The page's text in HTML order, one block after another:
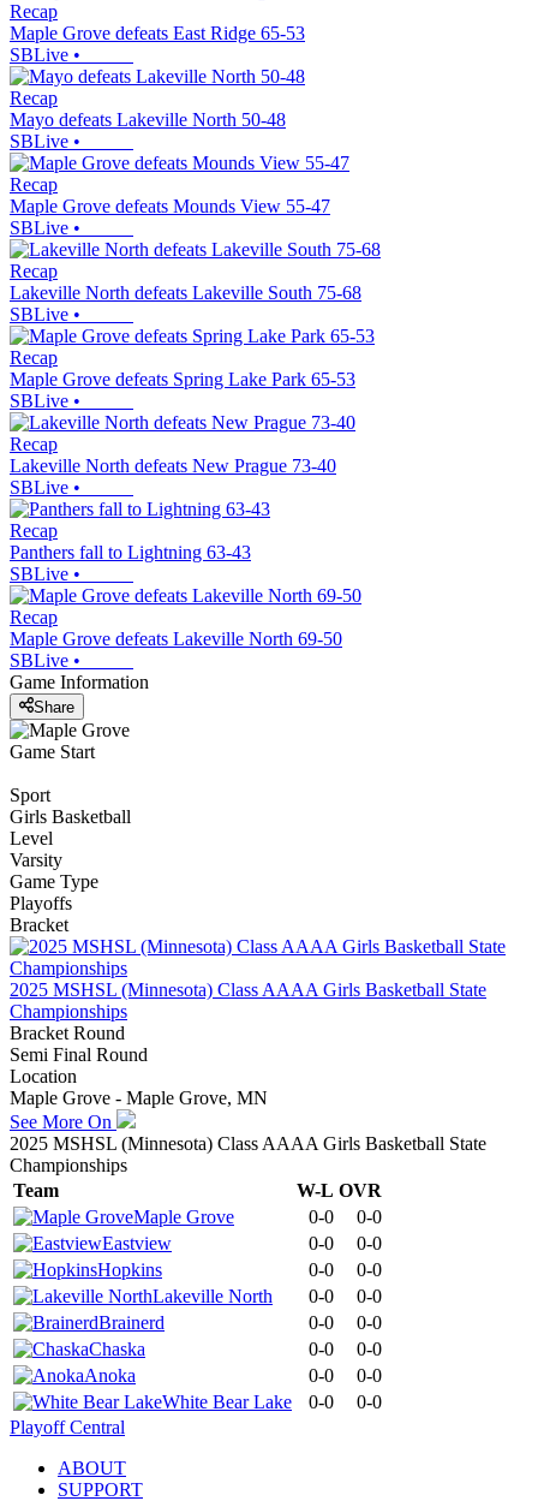
Recap
Maple Grove defeats East Ridge 65-53
SBLive •
Recap
Mayo defeats Lakeville North 50-48
SBLive •
Recap
Maple Grove defeats Mounds View 55-47
SBLive •
Recap
Lakeville North defeats Lakeville South 75-68
SBLive •
Recap
Maple Grove defeats Spring Lake Park 65-53
SBLive •
Recap
Lakeville North defeats New Prague 73-40
SBLive •
Recap
Panthers fall to Lightning 63-43
SBLive •
Recap
Maple Grove defeats Lakeville North 69-50
SBLive •
Game Information
Share
Game Start
Sport
Girls Basketball
Level
Varsity
Game Type
Playoffs
Bracket
2025 MSHSL (Minnesota) Class AAAA Girls Basketball State
Championships
Bracket Round
Semi Final Round
Location
Maple Grove - Maple Grove, MN
See More On
2025 MSHSL (Minnesota) Class AAAA Girls Basketball State
Championships
Team
W-L OVR
Maple Grove
0-0
0-0
Eastview
0-0
0-0
Hopkins
0-0
0-0
Lakeville North
0-0
0-0
Brainerd
0-0
0-0
Chaska
0-0
0-0
Anoka
0-0
0-0
White Bear Lake
0-0
0-0
Playoff Central
ABOUT
SUPPORT